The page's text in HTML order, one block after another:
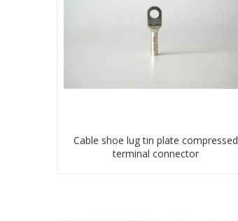
Cable shoe lug tin plate compressed
terminal connector